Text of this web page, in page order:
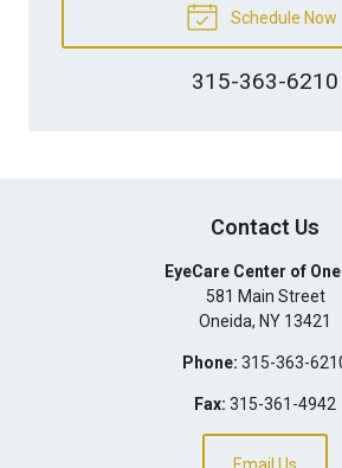
Schedule Now
315-363-6210
Contact Us
EyeCare Center of
581 Main Street
Oneida, NY 13421
Phone: 315-363-
Fax: 315-361-4942